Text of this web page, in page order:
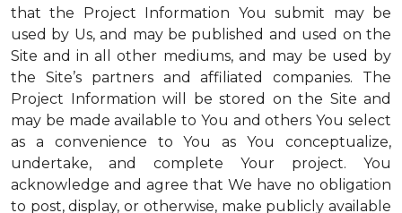
that the Project Information You submit may be
used by Us, and may be published and used on the
Site and in all other mediums, and may be used by
the Site’s partners and affiliated companies. The
Project Information will be stored on the Site and
may be made available to You and others You select
as a convenience to You as You conceptualize,
undertake, and complete Your project. You
acknowledge and agree that We have no obligation
to post, display, or otherwise, make publicly available